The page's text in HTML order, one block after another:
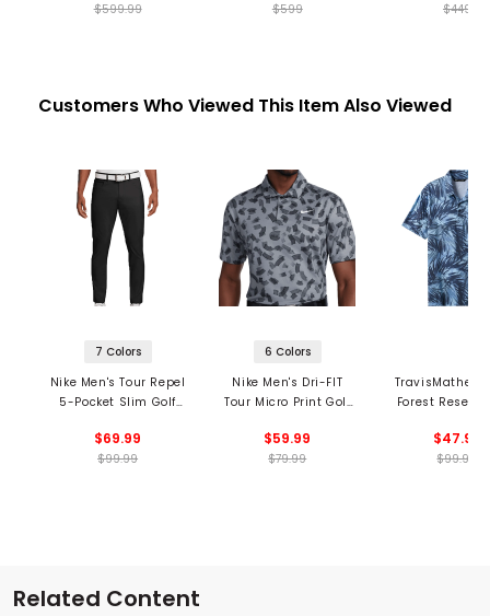
$599.99 $599 $449
Customers Who Viewed This Item Also Viewed
7 Colors
Nike Men's Tour Repel
5-Pocket Slim Golf
$69.99
$99.99
6 Colors
Nike Men's Dri-FIT
Tour Micro Print Golf
$59.99
$79.99
TravisMathew
Forest
$47.99
$99.95
Related Content